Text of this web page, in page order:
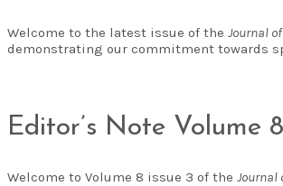
Welcome to the latest issue of the Journal
demonstrating our commitment towards
Editor’s Note Volume
Welcome to Volume 8 issue 3 of the Journal